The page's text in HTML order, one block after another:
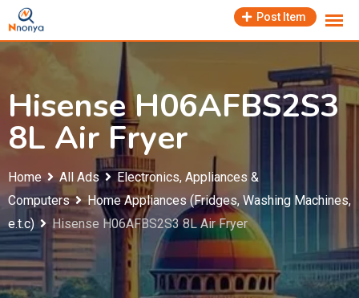
Skip
to
content
Post Item
Hisense H06AFBS2S3
8L Air Fryer
Home All Ads
Electronics, Appliances &
Computers
Home Appliances (Fridges, Washing Machines,
e.t.c)
Hisense H06AFBS2S3 8L Air Fryer